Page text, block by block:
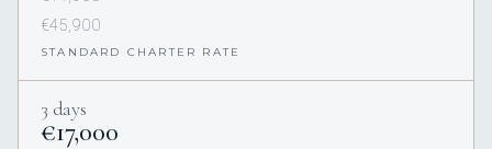
€45,900
STANDARD CHARTER RATE
3 days
€17,000